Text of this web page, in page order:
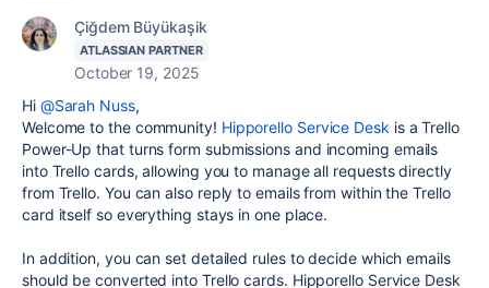
Çiğdem Büyükaşik
ATLASSIAN PARTNER
October 19, 2025
Hi @Sarah Nuss,
Welcome to the community! Hipporello Service Desk is a Trello
Power-Up that turns form submissions and incoming emails
into Trello cards, allowing you to manage all requests directly
from Trello. You can also reply to emails from within the Trello
card itself so everything stays in one place.
In addition, you can set detailed rules to decide which emails
should be converted into Trello cards. Hipporello Service Desk